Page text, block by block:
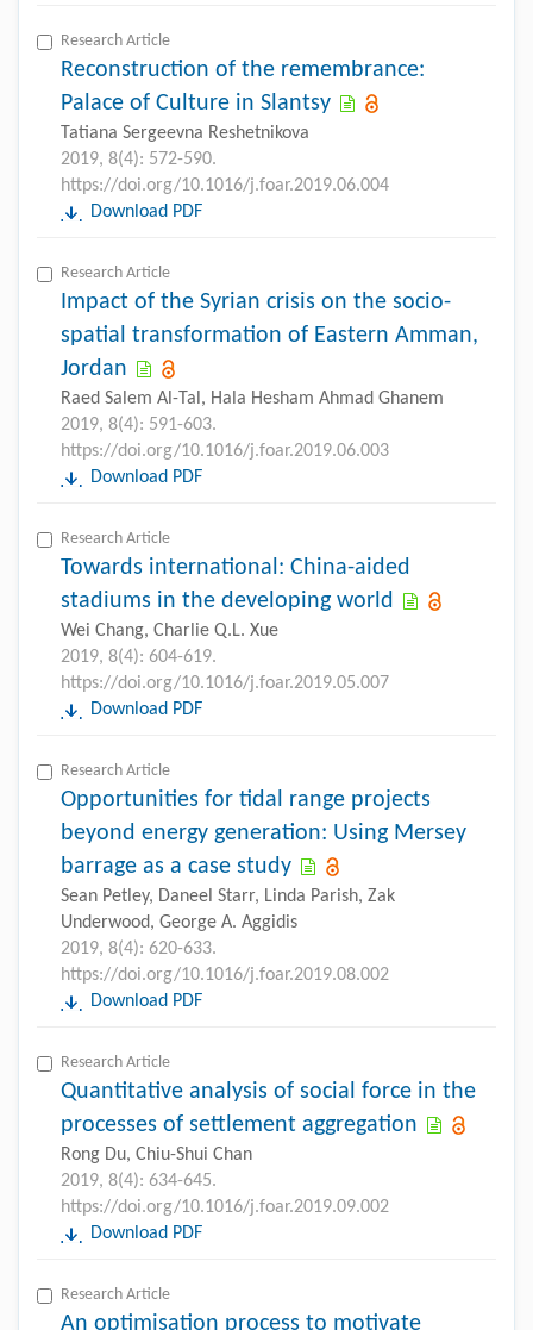
Research Article
Reconstruction of the remembrance:
Palace of Culture in Slantsy
Tatiana Sergeevna Reshetnikova
2019, 8(4): 572-590.
https://doi.org/10.1016/j.foar.2019.06.004
Download PDF
Research Article
Impact of the Syrian crisis on the socio-
spatial transformation of Eastern Amman,
Jordan
Raed Salem Al-Tal, Hala Hesham Ahmad Ghanem
2019, 8(4): 591-603.
https://doi.org/10.1016/j.foar.2019.06.003
Download PDF
Research Article
Towards international: China-aided
stadiums in the developing world
Wei Chang, Charlie Q.L. Xue
2019, 8(4): 604-619.
https://doi.org/10.1016/j.foar.2019.05.007
Download PDF
Research Article
Opportunities for tidal range projects
beyond energy generation: Using Mersey
barrage as a case study
Sean Petley, Daneel Starr, Linda Parish, Zak
Underwood, George A. Aggidis
2019, 8(4): 620-633.
https://doi.org/10.1016/j.foar.2019.08.002
Download PDF
Research Article
Quantitative analysis of social force in the
processes of settlement aggregation
Rong Du, Chiu-Shui Chan
2019, 8(4): 634-645.
https://doi.org/10.1016/j.foar.2019.09.002
Download PDF
Research Article
An optimisation process to motivate